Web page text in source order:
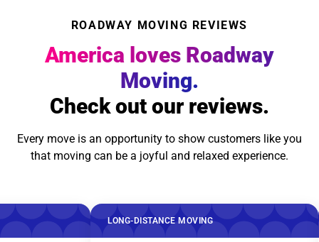
ROADWAY MOVING REVIEWS
America loves Roadway
Moving.
Check out our reviews.
Every move is an opportunity to show customers like you
that moving can be a joyful and relaxed experience.
LONG-DISTANCE MOVING